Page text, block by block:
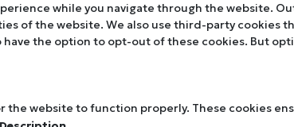
while you navigate through the website.
of the website. We also use third-party cookies
have the option to opt-out of these cookies. But
the website to function properly. These cookies